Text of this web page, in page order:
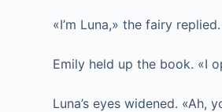
«I’m Luna,» the fairy
Emily held up the book. «I
Luna’s eyes widened.